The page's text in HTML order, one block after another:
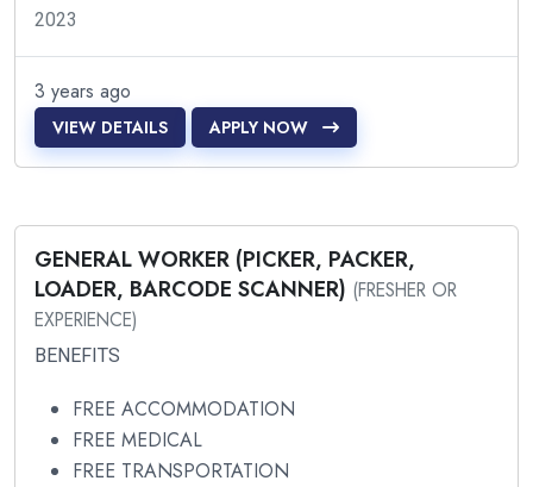
2023
3 years ago
VIEW DETAILS APPLY NOW
GENERAL WORKER (PICKER, PACKER,
LOADER, BARCODE SCANNER) (FRESHER OR
EXPERIENCE)
BENEFITS
FREE ACCOMMODATION
FREE MEDICAL
FREE TRANSPORTATION